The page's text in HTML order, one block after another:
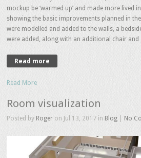
mockup be ‘warmed up’ and made more lived
showing the basic improvements planned in
were modelled and added to the walls, a
were added, along with an additional chair
Read more
Read More
Room visualization
Posted by Roger on Jul 13, 2017 in Blog No